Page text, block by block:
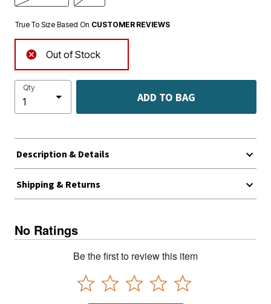
True To Size Based On CUSTOMER REVIEWS
Out of Stock
Qty
ADD TO BAG
Description & Details
Shipping & Returns
No Ratings
Be the first to review this item